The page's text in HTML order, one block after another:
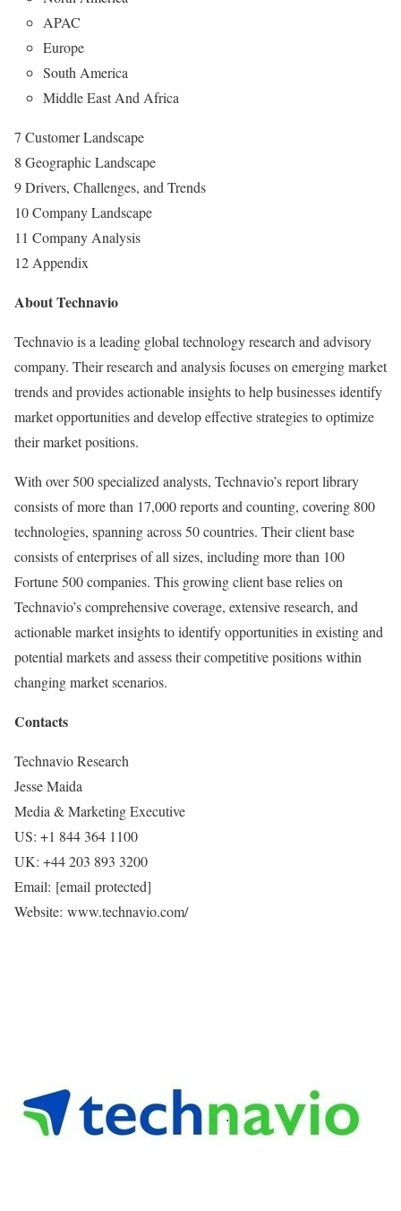
APAC
Europe
South America
Middle East And Africa
7 Customer Landscape
8 Geographic Landscape
9 Drivers, Challenges, and Trends
10 Company Landscape
11 Company Analysis
12 Appendix
About Technavio
Technavio is a leading global technology research and advisory
company. Their research and analysis focuses on emerging market
trends and provides actionable insights to help businesses identify
market opportunities and develop effective strategies to optimize
their market positions.
With over 500 specialized analysts, Technavio’s report library
consists of more than 17,000 reports and counting, covering 800
technologies, spanning across 50 countries. Their client base
consists of enterprises of all sizes, including more than 100
Fortune 500 companies. This growing client base relies on
Technavio’s comprehensive coverage, extensive research, and
actionable market insights to identify opportunities in existing and
potential markets and assess their competitive positions within
changing market scenarios.
Contacts
Technavio Research
Jesse Maida
Media & Marketing Executive
US: +1 844 364 1100
UK: +44 203 893 3200
Email: [email protected]
Website: www.technavio.com/